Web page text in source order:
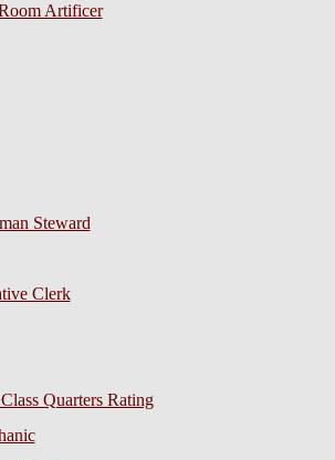
Artificer
Steward
Clerk
Quarters Rating